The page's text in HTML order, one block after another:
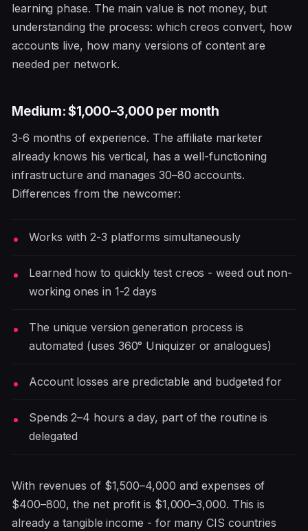
learning phase. The main value is not money, but
understanding the process: which creos convert, how
accounts live, how many versions of content are
needed per network.
Medium: $1,000–3,000 per month
3-6 months of experience. The affiliate marketer
already knows his vertical, has a well-functioning
infrastructure and manages 30–80 accounts.
Differences from the newcomer:
Works with 2-3 platforms simultaneously
Learned how to quickly test creos - weed out non-
working ones in 1-2 days
The unique version generation process is
automated (uses 360° Uniquizer or analogues)
Account losses are predictable and budgeted for
Spends 2–4 hours a day, part of the routine is
delegated
With revenues of $1,500–4,000 and expenses of
$400–800, the net profit is $1,000–3,000. This is
already a tangible income - for many CIS countries